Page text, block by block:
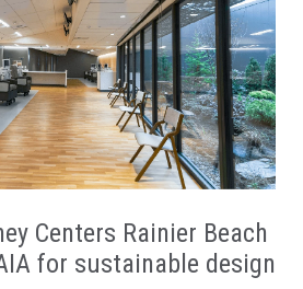
BEACH
Centers Rainier Beach
for sustainable design